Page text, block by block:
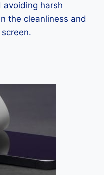
avoiding harsh
the cleanliness and